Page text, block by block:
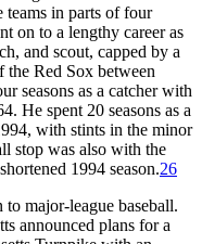
in parts of four
on to a lengthy career as
and scout, capped by a
the Red Sox between
seasons as a catcher with
He spent 20 seasons as a
with stints in the minor
stop was also with the
1994 season.26
major-league baseball.
announced plans for a